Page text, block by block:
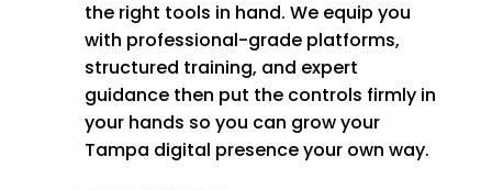
the right tools in hand. We equip you
with professional-grade platforms,
structured training, and expert
guidance then put the controls firmly in
your hands so you can grow your
Tampa digital presence your own way.